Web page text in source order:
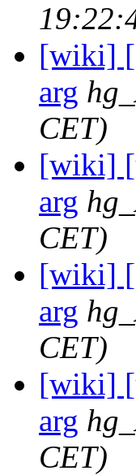
[wiki]
arg
CET)
[wiki]
arg
CET)
[wiki]
arg
CET)
[wiki]
arg
CET)